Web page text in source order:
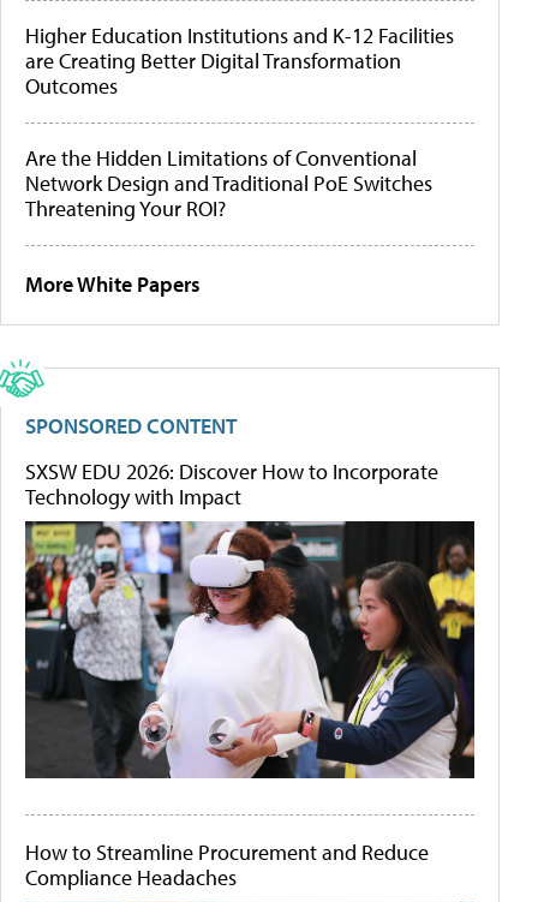
Higher Education Institutions and K-12 Facilities
are Creating Better Digital Transformation
Outcomes
Are the Hidden Limitations of Conventional
Network Design and Traditional PoE Switches
Threatening Your ROI?
More White Papers
SPONSORED CONTENT
SXSW EDU 2026: Discover How to Incorporate
Technology with Impact
How to Streamline Procurement and Reduce
Compliance Headaches